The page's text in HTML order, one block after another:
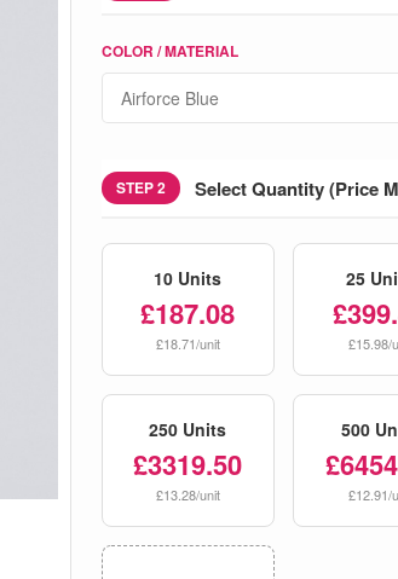
COLOR / MATERIAL
STEP 2 Select Quantity (Price
10 Units
£187.08
£18.71/unit
25
£15.98/
250 Units
£3319.50
£13.28/unit
500
£12.91/